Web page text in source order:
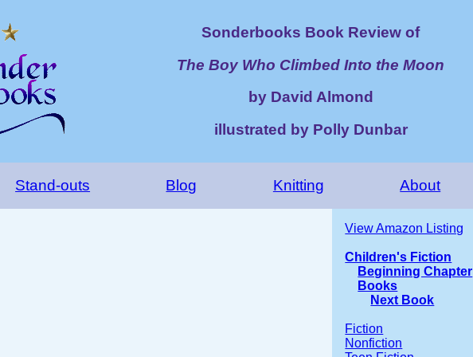
Sonderbooks Book Review of
The Boy Who Climbed Into the Moon
by David Almond
illustrated by Polly Dunbar
Stand-outs Blog Knitting About
View Amazon Listing
Children's Fiction
Beginning Chapter
Books
Next Book
Fiction
Nonfiction